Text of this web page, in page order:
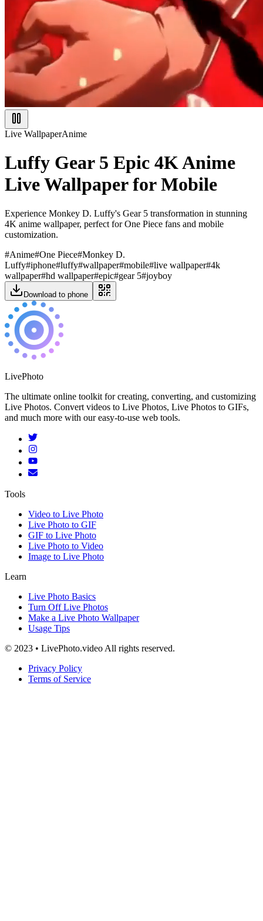
Live WallpaperAnime
Luffy Gear 5 Epic 4K Anime
Live Wallpaper for Mobile
Experience Monkey D. Luffy's Gear 5 transformation in stunning
4K anime wallpaper, perfect for One Piece fans and mobile
customization.
#Anime#One Piece#Monkey D.
Luffy#iphone#luffy#wallpaper#mobile#live wallpaper#4k
wallpaper#hd wallpaper#epic#gear 5#joyboy
Download to phone
LivePhoto
The ultimate online toolkit for creating, converting, and customizing
Live Photos. Convert videos to Live Photos, Live Photos to GIFs,
and much more with our easy-to-use web tools.
Tools
Video to Live Photo
Live Photo to GIF
GIF to Live Photo
Live Photo to Video
Image to Live Photo
Learn
Live Photo Basics
Turn Off Live Photos
Make a Live Photo Wallpaper
Usage Tips
© 2023 • LivePhoto.video All rights reserved.
Privacy Policy
Terms of Service